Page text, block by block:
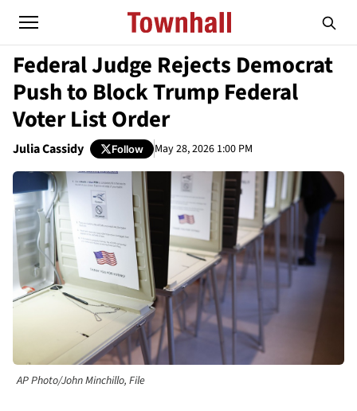
Federal Judge Rejects Democrat
Push to Block Trump Federal
Voter List Order
Julia Cassidy Follow May 28, 2026 1:00 PM
AP Photo/John Minchillo, File